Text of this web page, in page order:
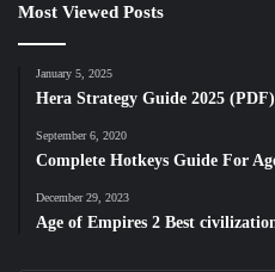
Most Viewed Posts
January 5, 2025
Hera Strategy Guide 2025 (PDF)
September 6, 2020
Complete Hotkeys Guide For
December 29, 2023
Age of Empires 2 Best